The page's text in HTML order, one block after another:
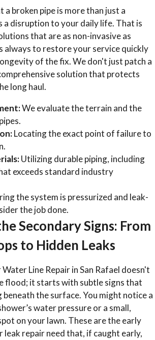
broken pipe is more than just a
a disruption to your daily life. That is
that are as non-invasive as
always to restore your service quickly
of the fix. We don't just patch a
solution that protects
long haul.
We evaluate the terrain and the
Locating the exact point of failure to
Utilizing durable piping, including
exceeds standard industry
the system is pressurized and leak-
the job done.
Secondary Signs: From
to Hidden Leaks
Line Repair in San Rafael doesn't
flood; it starts with subtle signs that
the surface. You might notice a
water pressure or a small,
on your lawn. These are the early
leak repair need that, if caught early,